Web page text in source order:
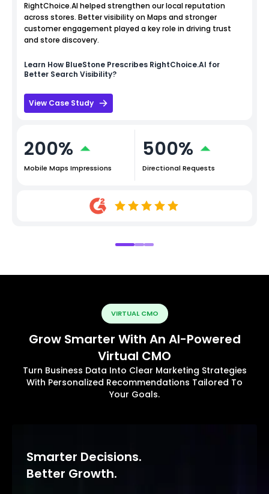
RightChoice.AI helped strengthen our local reputation
across stores. Better visibility on Maps and stronger
customer engagement played a key role in driving trust
and store discovery.
Learn How BlueStone Prescribes RightChoice.AI for
Better Search Visibility?
View Case Study
200%
Mobile Maps Impressions
500%
Directional Requests
VIRTUAL CMO
Grow Smarter With An AI-Powered
Virtual CMO
Turn Business Data Into Clear Marketing Strategies
With Personalized Recommendations Tailored To
Your Goals.
Smarter Decisions.
Better Growth.